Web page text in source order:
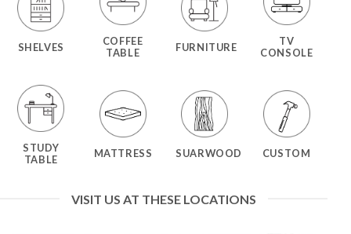
SHELVES
COFFEE
TABLE
FURNITURE
TV
CONSOLE
STUDY
TABLE
MATTRESS SUARWOOD CUSTOM
VISIT US AT THESE LOCATIONS